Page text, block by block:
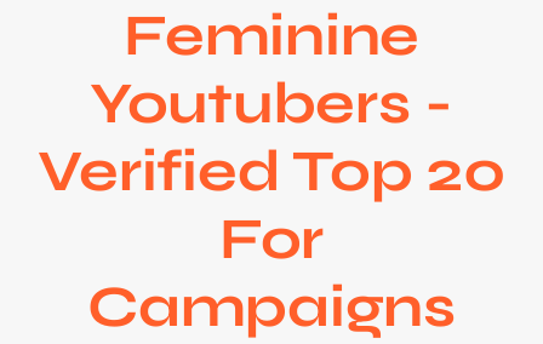
Feminine
Youtubers -
Verified Top 20
For
Campaigns